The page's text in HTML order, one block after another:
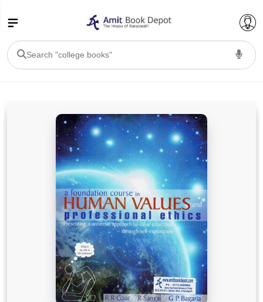
BA PU Chandigarh
BA 1st Semester PU Chandigarh
BA 2nd Semester PU Chandigarh
BA 3rd Semester PU Chandigarh
BA 4th Semester PU Chandigarh
BA 5th Semester PU ChandigarhBA 6th Semester PU Chandigarh
BSC PU Chandigarh
BSC 1st Semester PU Chandigarh
BSC 2nd Semester PU Chandigarh
BSC 3rd Semester PU Chandigarh
BSC 4th Semester PU Chandigarh
BSC 5th Semester PU Chandigarh
BSC 6th Semester PU Chandigarh